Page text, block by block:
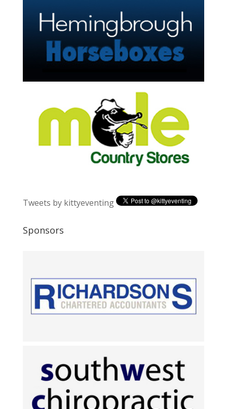
Tweets by kittyeventing
Sponsors